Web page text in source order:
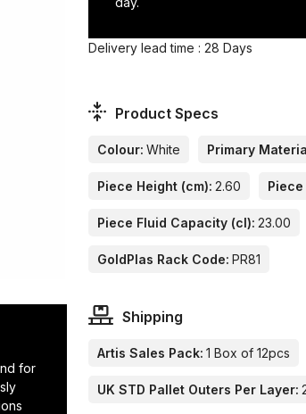
for
Delivery lead time : 28 Days
Product Specs
Colour: White Primary
Piece Height (cm): 2.60
Piece Fluid Capacity (cl): 23.00
GoldPlas Rack Code: PR81
Shipping
Artis Sales Pack: 1 Box of 12pcs
UK STD Pallet Outers Per Layer: